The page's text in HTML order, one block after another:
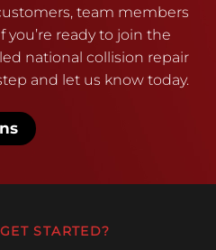
team members
you’re ready to join the
national collision repair
and let us know today.
STARTED?